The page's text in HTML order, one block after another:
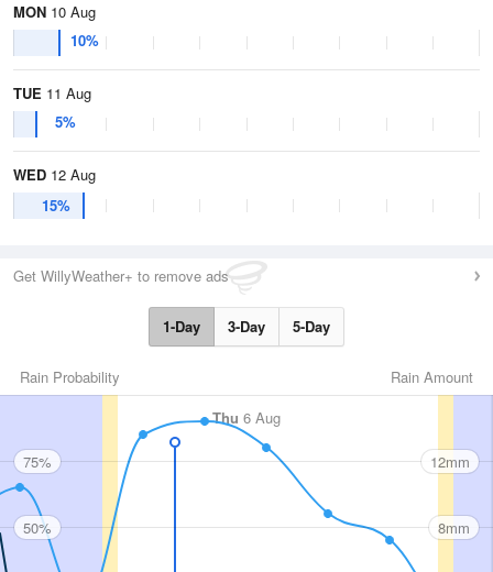
MON 10 Aug
10%
TUE 11 Aug
5%
WED 12 Aug
15%
Get WillyWeather+ to remove ads
1-Day 3-Day 5-Day
Rain Amount
Rain Probability
Thu 6 Aug
75%
50%
12mm
8mm